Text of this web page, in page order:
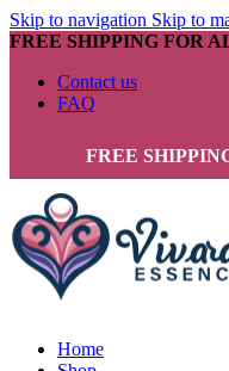
Skip to navigation Skip to
FREE SHIPPING FOR
Contact us
FAQ
FREE
Home